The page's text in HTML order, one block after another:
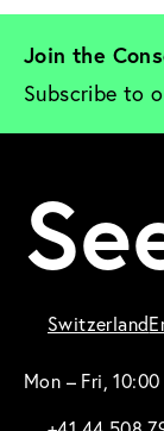
Join the
Subscribe to
Switzerland
Mon – Fri,